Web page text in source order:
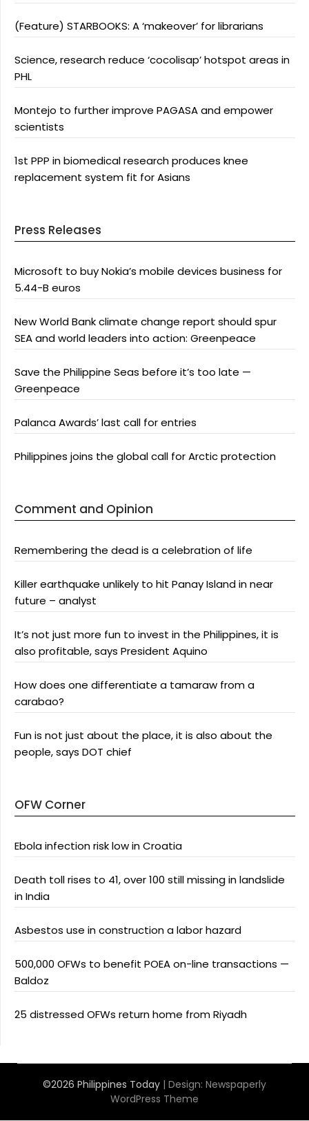
(Feature) STARBOOKS: A ‘makeover’ for librarians
Science, research reduce ‘cocolisap’ hotspot areas in
PHL
Montejo to further improve PAGASA and empower
scientists
1st PPP in biomedical research produces knee
replacement system fit for Asians
Press Releases
Microsoft to buy Nokia’s mobile devices business for
5.44-B euros
New World Bank climate change report should spur
SEA and world leaders into action: Greenpeace
Save the Philippine Seas before it’s too late —
Greenpeace
Palanca Awards’ last call for entries
Philippines joins the global call for Arctic protection
Comment and Opinion
Remembering the dead is a celebration of life
Killer earthquake unlikely to hit Panay Island in near
future – analyst
It’s not just more fun to invest in the Philippines, it is
also profitable, says President Aquino
How does one differentiate a tamaraw from a
carabao?
Fun is not just about the place, it is also about the
people, says DOT chief
OFW Corner
Ebola infection risk low in Croatia
Death toll rises to 41, over 100 still missing in landslide
in India
Asbestos use in construction a labor hazard
500,000 OFWs to benefit POEA on-line transactions —
Baldoz
25 distressed OFWs return home from Riyadh
©2026 Philippines Today | Design: Newspaperly
WordPress Theme